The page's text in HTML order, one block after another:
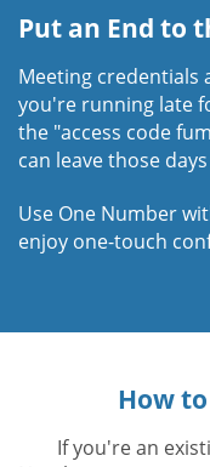
Put an End to
Meeting credentials
you're running late
the "access code
can leave those
Use One Number
enjoy one-touch
How
If you're an